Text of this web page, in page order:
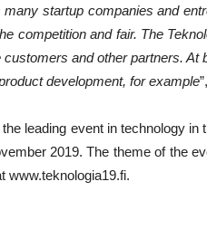
many startup companies and
competition and fair. The
customers and other partners.
development, for example
the leading event in technology
2019. The theme of the
www.teknologia19.fi.